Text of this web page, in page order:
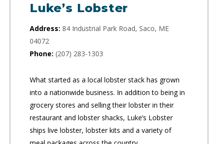
Luke’s Lobster
Address: 84 Industrial Park Road, Saco, ME
04072
Phone: (207) 283-1303
What started as a local lobster stack has grown
into a nationwide business. In addition to being in
grocery stores and selling their lobster in their
restaurant and lobster shacks, Luke’s Lobster
ships live lobster, lobster kits and a variety of